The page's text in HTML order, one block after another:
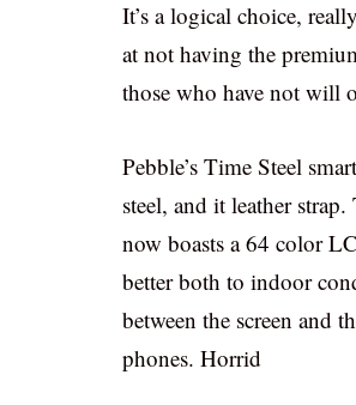
It’s a logical choice,
at not having the
those who have not will
Pebble’s Time Steel
steel, and it leather
now boasts a 64 color
better both to indoor
between the screen and
phones. Horrid